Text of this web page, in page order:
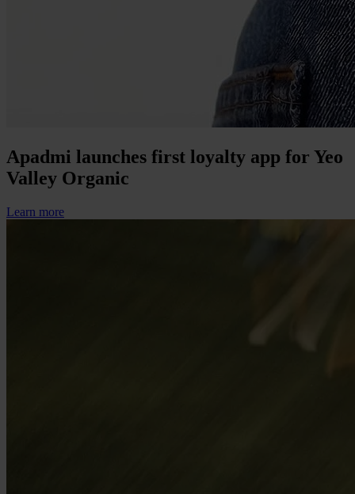
Apadmi launches first loyalty app for Yeo
Valley Organic
Learn more